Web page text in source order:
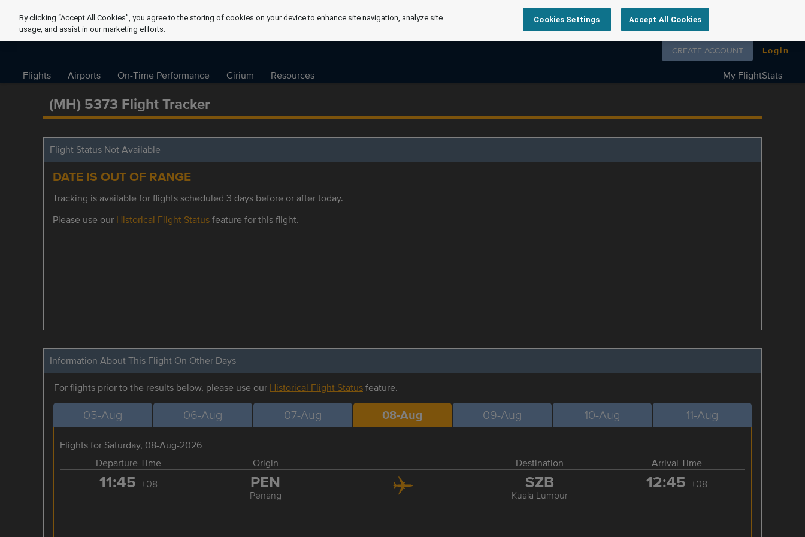
Follow us on
CREATE ACCOUNT Login
Flights Airports On-Time Performance Cirium Resources My FlightStats
(MH) 5373 Flight Tracker
Flight Status Not Available
DATE IS OUT OF RANGE
Tracking is available for flights scheduled 3 days before or after today.
Please use our Historical Flight Statusfeature for this flight.
Information About This Flight On Other Days
For flights prior to the results below, please use our Historical Flight Statusfeature.
05-Aug 06-Aug 07-Aug 08-Aug 09-Aug 10-Aug 11-Aug
Flights for Saturday, 08-Aug-2026
Departure Time
Origin Destination Arrival Time
11:45 +08 PEN
Penang
SZB
Kuala Lumpur
12:45 +08
By clicking “Accept All Cookies”, you agree to the storing of cookies on your device to enhance site navigation, analyze site
usage, and assist in our marketing efforts.
Cookies Settings Accept All Cookies